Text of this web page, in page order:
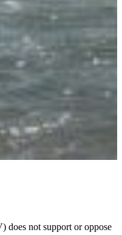
does not support or oppose